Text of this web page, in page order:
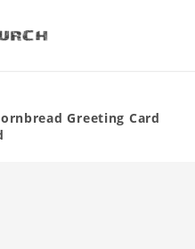
Greeting Card